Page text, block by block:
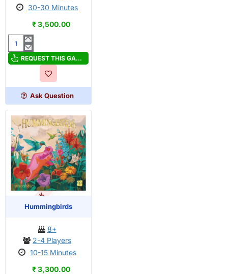
30-30 Minutes
₹ 3,500.00
Hues
And
REQUEST THIS GAME
Ask Question
PRE-ORDER
OUT OF STOCK
Hummingbirds
8+
2-4 Players
10-15 Minutes
₹ 3,300.00